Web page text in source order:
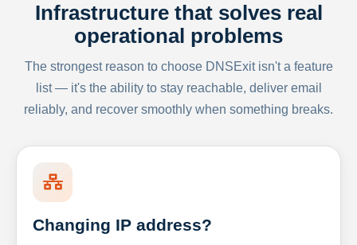
Infrastructure that solves real
operational problems
The strongest reason to choose DNSExit isn't a feature
list — it's the ability to stay reachable, deliver email
reliably, and recover smoothly when something breaks.
Changing IP address?